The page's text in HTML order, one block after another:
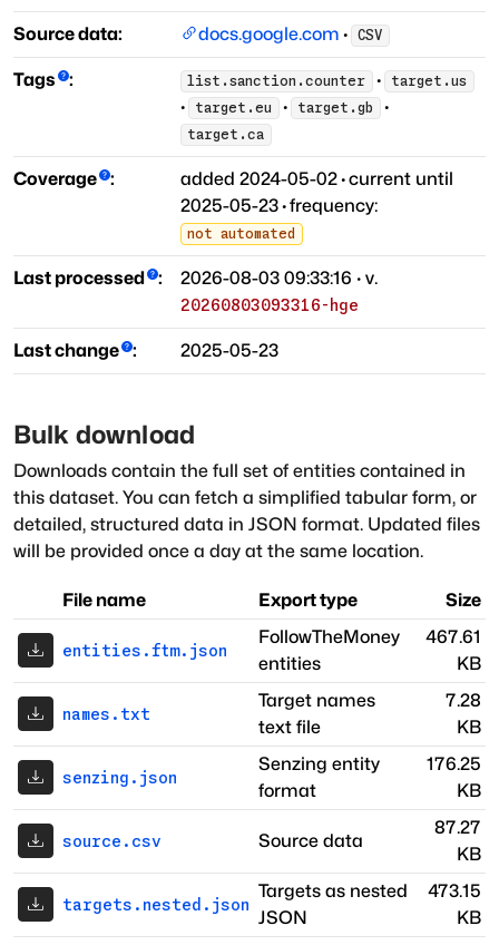
Source data: docs.google.com · CSV
Tags : list.sanction.counter · target.us
· target.eu · target.gb ·
target.ca
Coverage : added 2024-05-02·current until
2025-05-23·frequency:
not automated
Last processed : 2026-08-03 09:33:16 · v.
20260803093316-hge
Last change : 2025-05-23
Bulk download
Downloads contain the full set of entities contained in
this dataset. You can fetch a simplified tabular form, or
detailed, structured data in JSON format. Updated files
will be provided once a day at the same location.
File name Export type Size
entities.ftm.json
FollowTheMoney
entities
467.61
KB
names.txt
Target names
text file
7.28
KB
senzing.json
Senzing entity
format
176.25
KB
source.csv Source data
87.27
KB
targets.nested.json
Targets as nested
JSON
473.15
KB